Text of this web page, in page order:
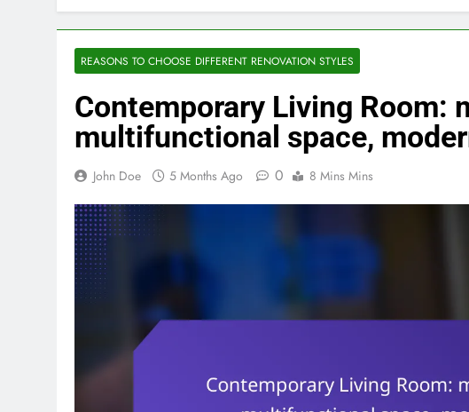
REASONS TO CHOOSE DIFFERENT RENOVATION STYLES
Contemporary Living Room:
multifunctional space,
John Doe 5 Months Ago 0 8 Mins Mins